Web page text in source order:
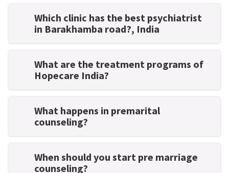
Which clinic has the best psychiatrist
in Barakhamba road?, India
What are the treatment programs of
Hopecare India?
What happens in premarital
counseling?
When should you start pre marriage
counseling?